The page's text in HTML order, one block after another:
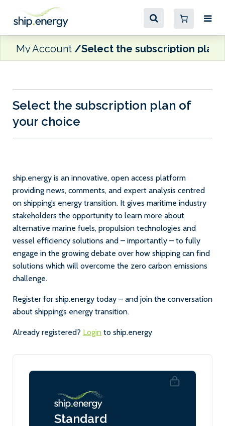
My Account Select the subscription plan
Select the subscription plan of
your choice
ship.energy is an innovative, open access platform
providing news, comments, and expert analysis centred
on shipping’s energy transition. It gives maritime industry
stakeholders the opportunity to learn more about
alternative marine fuels, propulsion technologies and
vessel efficiency solutions and – importantly – to fully
engage in the growing debate over how shipping can find
solutions which will overcome the zero carbon emissions
challenge.
Register for ship.energy today – and join the conversation
about shipping’s energy transition.
Already registered? Login to ship.energy
Standard